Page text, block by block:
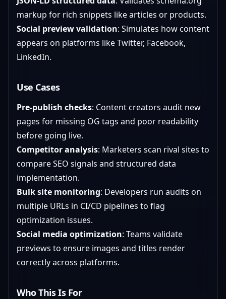
markup for rich snippets like articles or products.
Social preview validation: Simulates how content
appears on platforms like Twitter, Facebook,
LinkedIn.
Use Cases
Pre-publish checks: Content creators audit new
pages for missing OG tags and poor readability
before going live.
Competitor analysis: Marketers scan rival sites to
compare SEO signals and structured data
implementation.
Bulk site monitoring: Developers run audits on
multiple URLs in CI/CD pipelines to flag
optimization issues.
Social media optimization: Teams validate
previews to ensure images and titles render
correctly across platforms.
Who This Is For